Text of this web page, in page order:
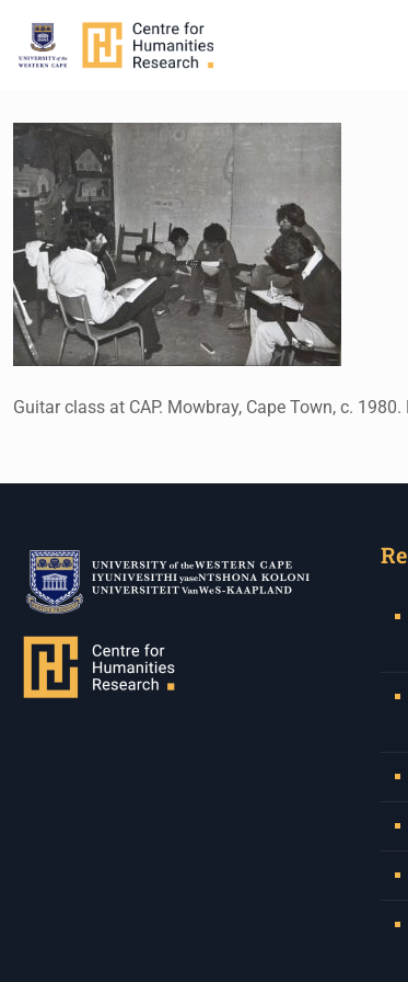
Guitar class at CAP. Mowbray, Cape Town, c.